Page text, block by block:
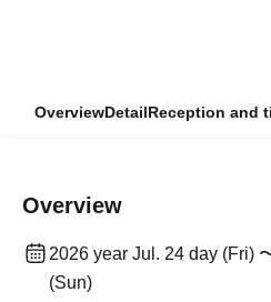
OverviewDetailReception and
Overview
2026 year Jul. 24 day (Fri)
(Sun)